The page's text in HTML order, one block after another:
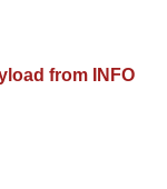
from INFO